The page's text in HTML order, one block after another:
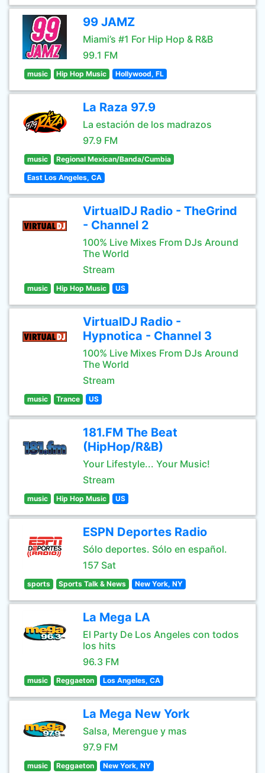
99 JAMZ
Miami’s #1 For Hip Hop & R&B
99.1 FM
music Hip Hop Music Hollywood, FL
La Raza 97.9
La estación de los madrazos
97.9 FM
music Regional Mexican/Banda/Cumbia
East Los Angeles, CA
VirtualDJ Radio - TheGrind
- Channel 2
100% Live Mixes From DJs Around
The World
Stream
music Hip Hop Music US
VirtualDJ Radio -
Hypnotica - Channel 3
100% Live Mixes From DJs Around
The World
Stream
music Trance US
181.FM The Beat
(HipHop/R&B)
Your Lifestyle... Your Music!
Stream
music Hip Hop Music US
ESPN Deportes Radio
Sólo deportes. Sólo en español.
157 Sat
sports Sports Talk & News New York, NY
La Mega LA
El Party De Los Angeles con todos
los hits
96.3 FM
music Reggaeton Los Angeles, CA
La Mega New York
Salsa, Merengue y mas
97.9 FM
music Reggaeton New York, NY